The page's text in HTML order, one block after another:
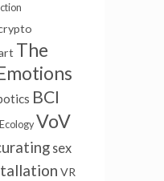
The
BCI
Ecology VoV
sex
VR